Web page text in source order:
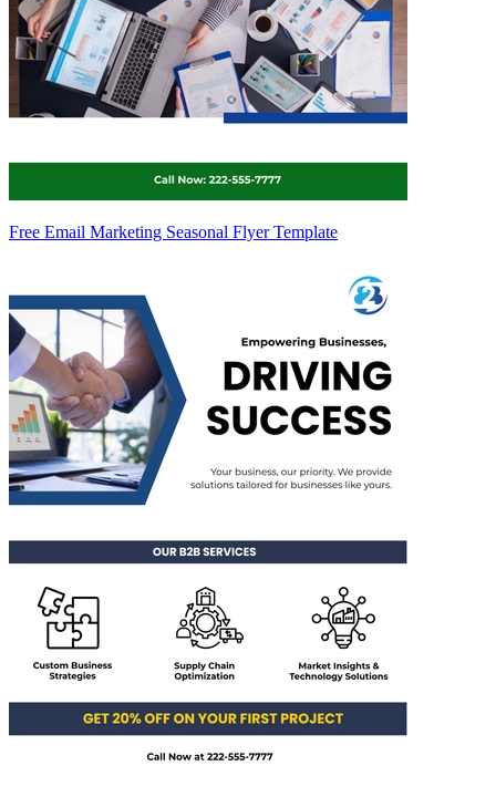
Free Email Marketing Seasonal Flyer Template